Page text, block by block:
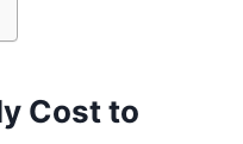
Cost to